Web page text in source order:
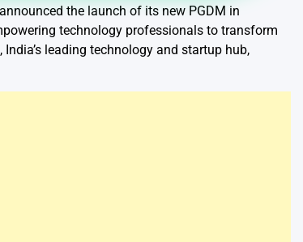
the launch of its new PGDM in
technology professionals to transform
leading technology and startup hub,